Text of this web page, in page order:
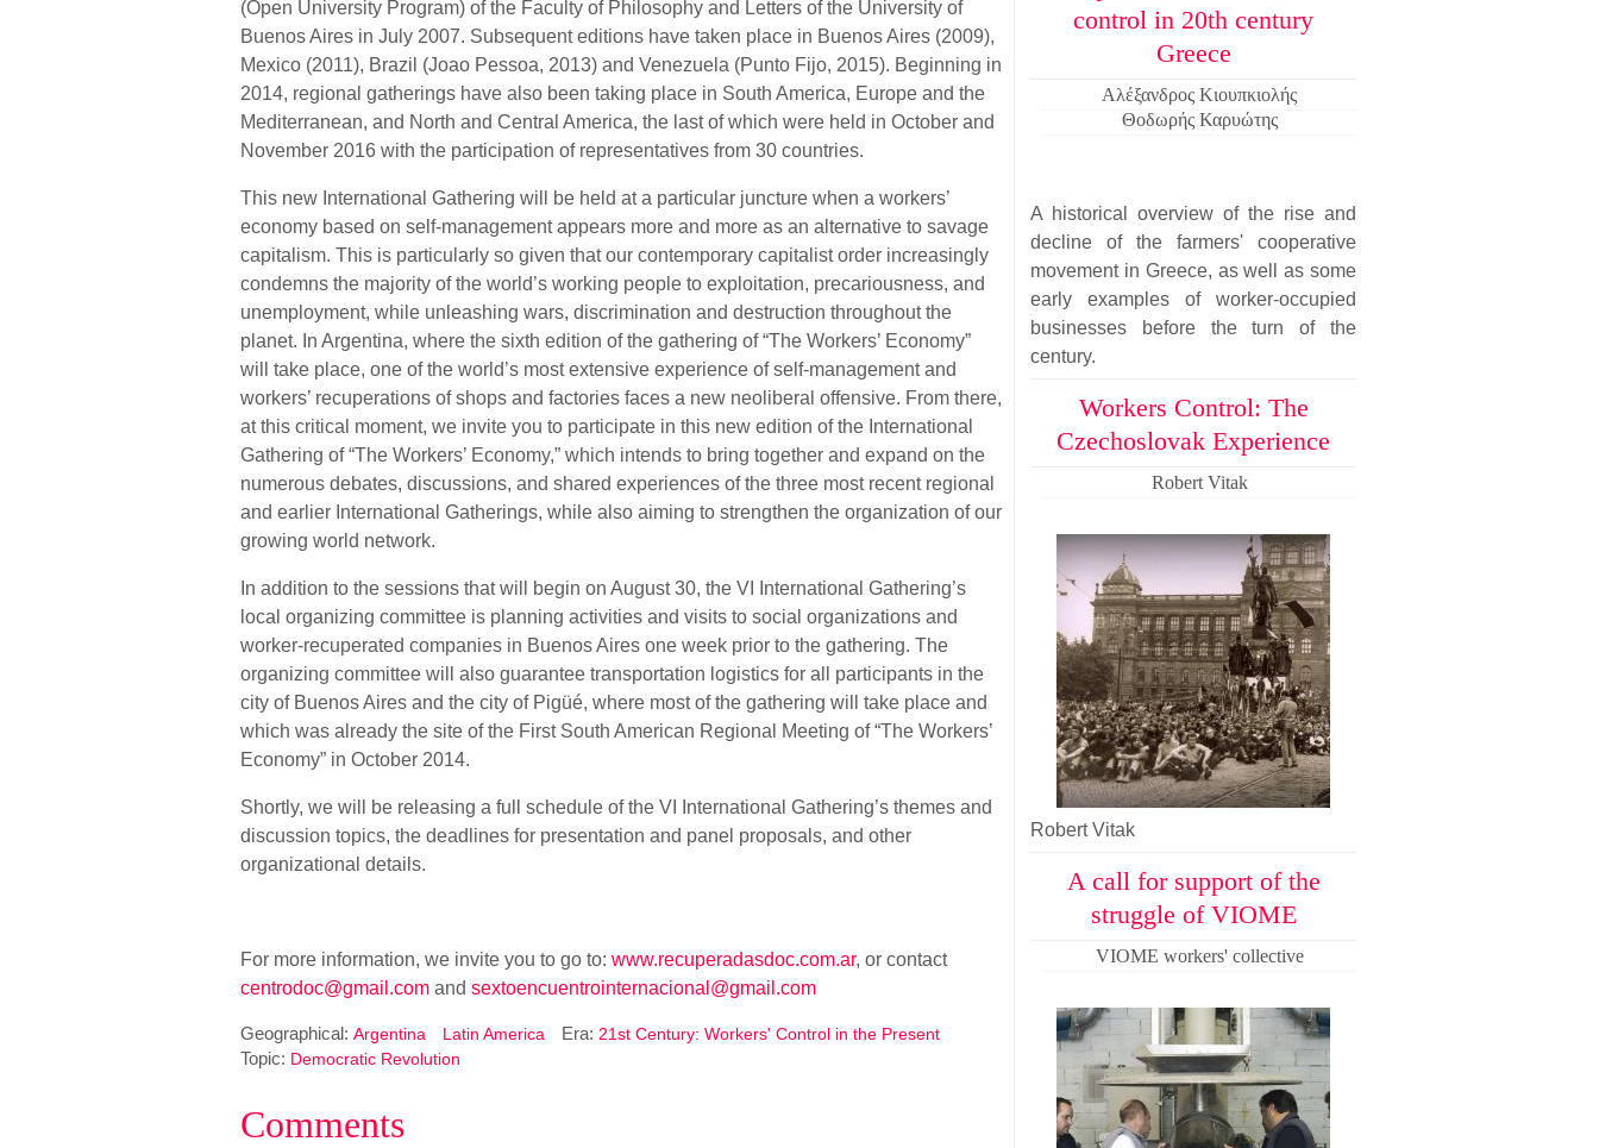
(Open University Program) of the Faculty of Philosophy and Letters of the University of
Buenos Aires in July 2007. Subsequent editions have taken place in Buenos Aires (2009),
Mexico (2011), Brazil (Joao Pessoa, 2013) and Venezuela (Punto Fijo, 2015). Beginning in
2014, regional gatherings have also been taking place in South America, Europe and the
Mediterranean, and North and Central America, the last of which were held in October and
November 2016 with the participation of representatives from 30 countries.
This new International Gathering will be held at a particular juncture when a workers’
economy based on self-management appears more and more as an alternative to savage
capitalism. This is particularly so given that our contemporary capitalist order increasingly
condemns the majority of the world’s working people to exploitation, precariousness, and
unemployment, while unleashing wars, discrimination and destruction throughout the
planet. In Argentina, where the sixth edition of the gathering of “The Workers’ Economy”
will take place, one of the world’s most extensive experience of self-management and
workers’ recuperations of shops and factories faces a new neoliberal offensive. From there,
at this critical moment, we invite you to participate in this new edition of the International
Gathering of “The Workers’ Economy,” which intends to bring together and expand on the
numerous debates, discussions, and shared experiences of the three most recent regional
and earlier International Gatherings, while also aiming to strengthen the organization of our
growing world network.
In addition to the sessions that will begin on August 30, the VI International Gathering’s
local organizing committee is planning activities and visits to social organizations and
worker-recuperated companies in Buenos Aires one week prior to the gathering. The
organizing committee will also guarantee transportation logistics for all participants in the
city of Buenos Aires and the city of Pigüé, where most of the gathering will take place and
which was already the site of the First South American Regional Meeting of “The Workers’
Economy” in October 2014.
Shortly, we will be releasing a full schedule of the VI International Gathering’s themes and
discussion topics, the deadlines for presentation and panel proposals, and other
organizational details.
For more information, we invite you to go to: www.recuperadasdoc.com.ar, or contact
centrodoc@gmail.com and sextoencuentrointernacional@gmail.com
Geographical: Argentina Latin America Era: 21st Century: Workers' Control in the Present
Topic: Democratic Revolution
Comments
control in 20th century
Greece
Αλέξανδρος Κιουπκιολής
Θοδωρής Καρυώτης
A historical overview of the rise and
decline of the farmers' cooperative
movement in Greece, as well as some
early examples of worker-occupied
businesses before the turn of the
century.
Workers Control: The
Czechoslovak Experience
Robert Vitak
Robert Vitak
A call for support of the
struggle of VIOME
VIOME workers' collective